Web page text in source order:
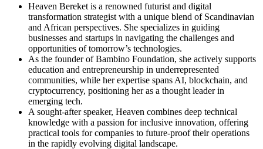
Heaven Bereket is a renowned futurist and digital
transformation strategist with a unique blend of Scandinavian
and African perspectives. She specializes in guiding
businesses and startups in navigating the challenges and
opportunities of tomorrow’s technologies.
As the founder of Bambino Foundation, she actively supports
education and entrepreneurship in underrepresented
communities, while her expertise spans AI, blockchain, and
cryptocurrency, positioning her as a thought leader in
emerging tech.
A sought-after speaker, Heaven combines deep technical
knowledge with a passion for inclusive innovation, offering
practical tools for companies to future-proof their operations
in the rapidly evolving digital landscape.